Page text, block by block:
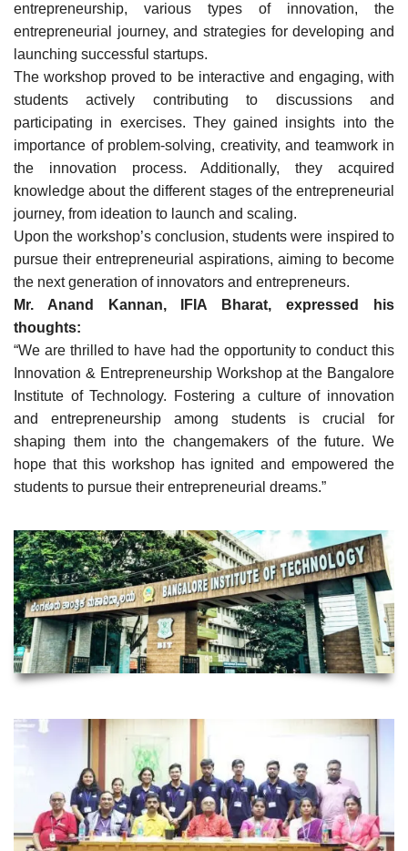
entrepreneurship, various types of innovation, the
entrepreneurial journey, and strategies for developing and
launching successful startups.
The workshop proved to be interactive and engaging, with
students actively contributing to discussions and
participating in exercises. They gained insights into the
importance of problem-solving, creativity, and teamwork in
the innovation process. Additionally, they acquired
knowledge about the different stages of the entrepreneurial
journey, from ideation to launch and scaling.
Upon the workshop’s conclusion, students were inspired to
pursue their entrepreneurial aspirations, aiming to become
the next generation of innovators and entrepreneurs.
Mr. Anand Kannan, IFIA Bharat, expressed his
thoughts:
“We are thrilled to have had the opportunity to conduct this
Innovation & Entrepreneurship Workshop at the Bangalore
Institute of Technology. Fostering a culture of innovation
and entrepreneurship among students is crucial for
shaping them into the changemakers of the future. We
hope that this workshop has ignited and empowered the
students to pursue their entrepreneurial dreams.”